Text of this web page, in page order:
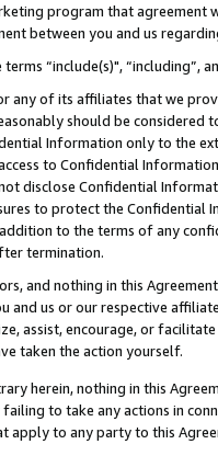
program that agreement
between you and us
terms “include(s)",
any of its affiliates that we
should be considered
Information only to the
to Confidential
disclose Confidential
to protect the Confidential
to the terms of any
termination.
and nothing in this
and us or our respective
assist, encourage, or
taken the action yourself.
herein, nothing in this
to take any actions in
apply to any party to this